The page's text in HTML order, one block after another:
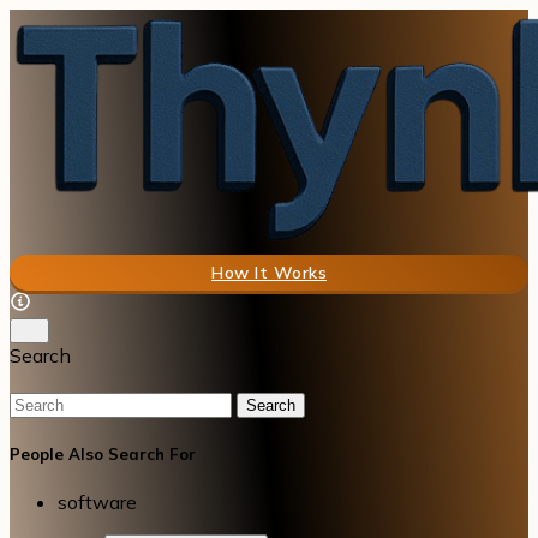
How It Works
Search
Search
People Also Search For
software